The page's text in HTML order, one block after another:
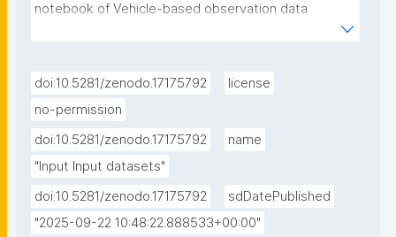
notebook of Vehicle-based observation data
doi:10.5281/zenodo.17175792
license
no-permission
doi:10.5281/zenodo.17175792
name
"Input Input datasets"
doi:10.5281/zenodo.17175792
sdDatePublished
"2025-09-22 10:48:22.888533+00:00"